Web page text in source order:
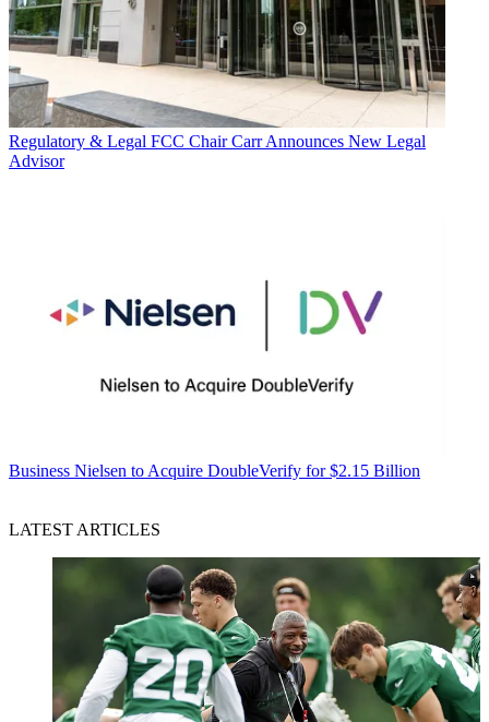
Regulatory & Legal FCC Chair Carr Announces New Legal
Advisor
Business Nielsen to Acquire DoubleVerify for $2.15 Billion
LATEST ARTICLES